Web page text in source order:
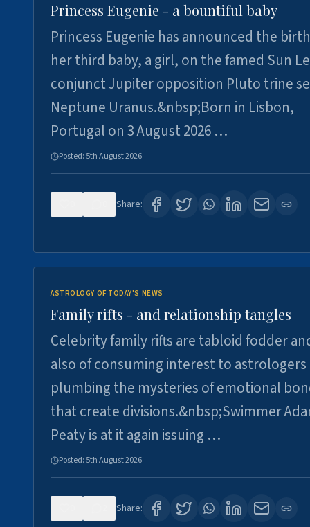
Princess Eugenie - a bountiful baby
Princess Eugenie has announced the
her third baby, a girl, on the famed Sun
conjunct Jupiter opposition Pluto trine
Neptune Uranus.&nbsp;Born in Lisbon,
Portugal on 3 August 2026 …
Posted: 5th August 2026
Share:
ASTROLOGY OF TODAY'S NEWS
Family rifts - and relationship tangles
Celebrity family rifts are tabloid fodder
also of consuming interest to astrologers
plumbing the mysteries of emotional
that create divisions.&nbsp;Swimmer
Peaty is at it again issuing …
Posted: 5th August 2026
Share: